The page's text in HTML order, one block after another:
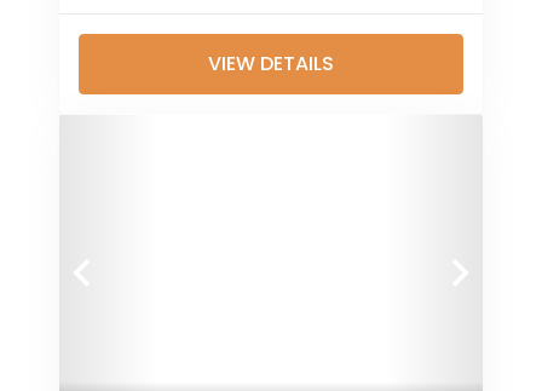
VIEW DETAILS